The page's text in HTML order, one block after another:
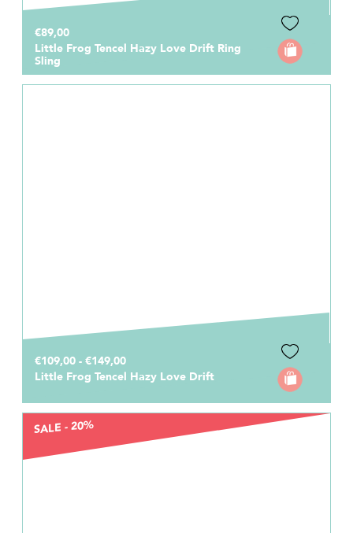
€89,00
Little Frog Tencel Hazy Love Drift Ring
Sling
€109,00 - €149,00
Little Frog Tencel Hazy Love Drift
SALE - 20%